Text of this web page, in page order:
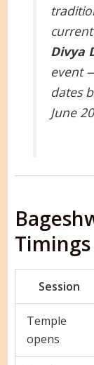
Divya
event
dates
June
Timings
Session
Temple
opens